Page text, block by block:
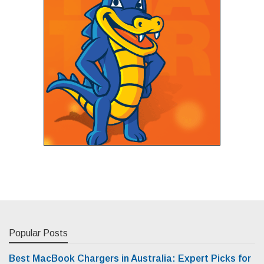
Popular Posts
Best MacBook Chargers in Australia: Expert Picks for